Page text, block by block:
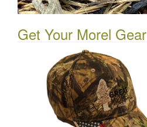
Get Your Morel Gear